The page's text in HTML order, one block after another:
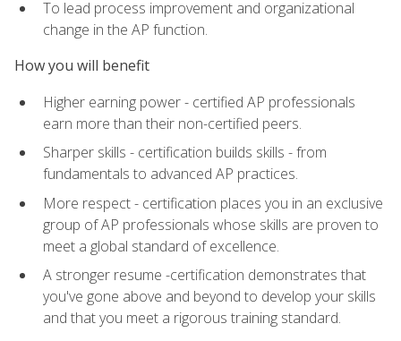
To lead process improvement and organizational
change in the AP function.
How you will benefit
Higher earning power - certified AP professionals
earn more than their non-certified peers.
Sharper skills - certification builds skills - from
fundamentals to advanced AP practices.
More respect - certification places you in an exclusive
group of AP professionals whose skills are proven to
meet a global standard of excellence.
A stronger resume -certification demonstrates that
you've gone above and beyond to develop your skills
and that you meet a rigorous training standard.